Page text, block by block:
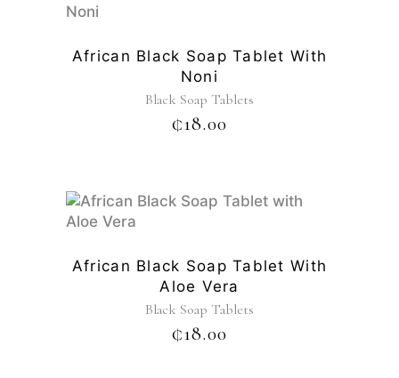
African Black Soap Tablet With
Noni
Black Soap Tablets
₵18.00
African Black Soap Tablet With
Aloe Vera
Black Soap Tablets
₵18.00